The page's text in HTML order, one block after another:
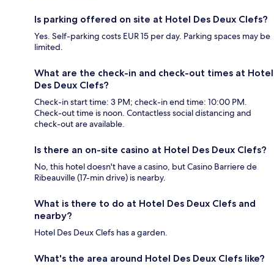
Is parking offered on site at Hotel Des Deux Clefs?
Yes. Self-parking costs EUR 15 per day. Parking spaces may be
limited.
What are the check-in and check-out times at Hotel
Des Deux Clefs?
Check-in start time: 3 PM; check-in end time: 10:00 PM.
Check-out time is noon. Contactless social distancing and
check-out are available.
Is there an on-site casino at Hotel Des Deux Clefs?
No, this hotel doesn't have a casino, but Casino Barriere de
Ribeauville (17-min drive) is nearby.
What is there to do at Hotel Des Deux Clefs and
nearby?
Hotel Des Deux Clefs has a garden.
What's the area around Hotel Des Deux Clefs like?